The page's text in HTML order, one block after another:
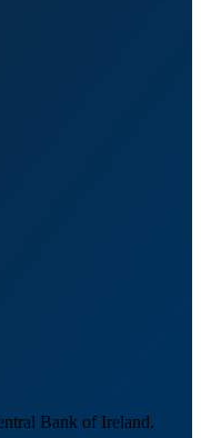
Bank of Ireland.